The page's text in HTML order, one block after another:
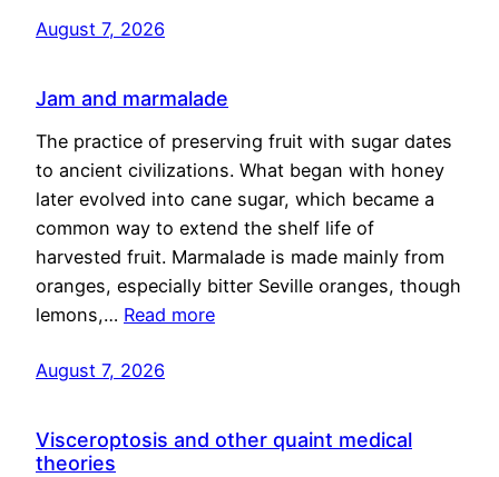
August 7, 2026
Jam and marmalade
The practice of preserving fruit with sugar dates
to ancient civilizations. What began with honey
later evolved into cane sugar, which became a
common way to extend the shelf life of
harvested fruit. Marmalade is made mainly from
oranges, especially bitter Seville oranges, though
lemons,… Read more
August 7, 2026
Visceroptosis and other quaint medical
theories